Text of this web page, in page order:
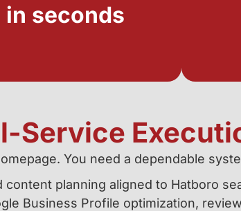
Service
You need a dependable
content planning aligned to Hatboro
Business Profile optimization,
in seconds